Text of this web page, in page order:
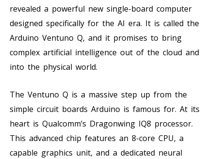
revealed a powerful new single-board computer
designed specifically for the AI era. It is called the
Arduino Ventuno Q, and it promises to bring
complex artificial intelligence out of the cloud and
into the physical world.
The Ventuno Q is a massive step up from the
simple circuit boards Arduino is famous for. At its
heart is Qualcomm’s Dragonwing IQ8 processor.
This advanced chip features an 8-core CPU, a
capable graphics unit, and a dedicated neural